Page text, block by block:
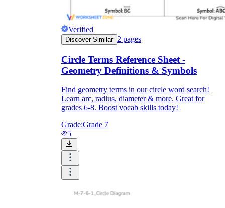
Verified
Discover Similar 2 pages
Circle Terms Reference Sheet -
Geometry Definitions & Symbols
Find geometry terms in our circle word search!
Learn arc, radius, diameter & more. Great for
grades 6-8. Boost vocab skills today!
Grade:Grade 7
5